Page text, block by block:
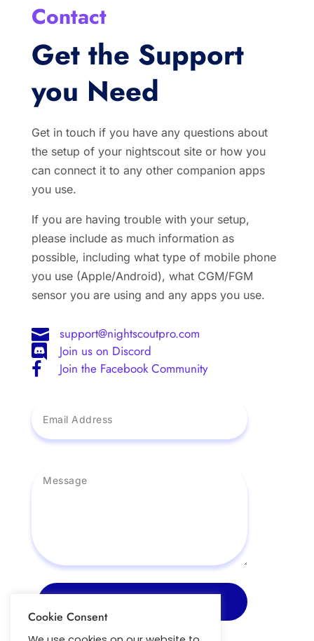
Contact
Get the Support
you Need
Get in touch if you have any questions about
the setup of your nightscout site or how you
can connect it to any other companion apps
you use.
If you are having trouble with your setup,
please include as much information as
possible, including what type of mobile phone
you use (Apple/Android), what CGM/FGM
sensor you are using and any apps you use.
 support@nightscoutpro.com
 Join us on Discord
 Join the Facebook Community
Cookie Consent